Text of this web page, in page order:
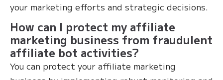
your marketing efforts and strategic decisions.
How can I protect my affiliate
marketing business from fraudulent
affiliate bot activities?
You can protect your affiliate marketing